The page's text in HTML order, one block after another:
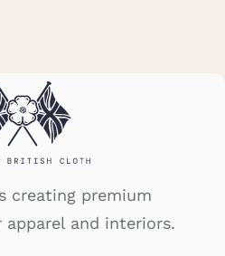
creating premium
and interiors.